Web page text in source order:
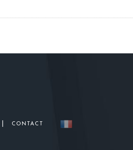
CONTACT